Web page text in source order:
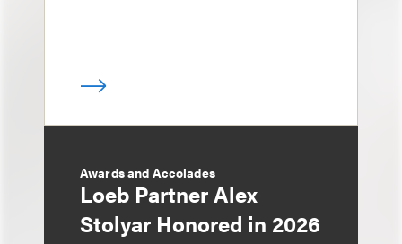
Awards and Accolades
Loeb Partner Alex
Stolyar Honored in 2026